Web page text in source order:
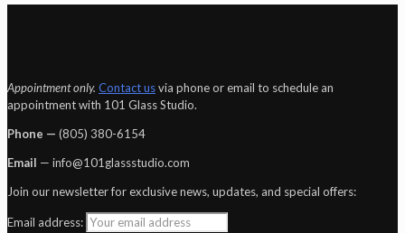
Appointment only. Contact usvia phone or email to schedule an
appointment with 101 Glass Studio.
Phone — ‪(805) 380-6154‬
Email — info@101glassstudio.com
Join our newsletter for exclusive news, updates, and special offers:
Email address: